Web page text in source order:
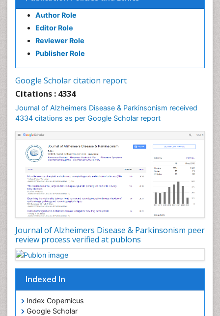
Author Role
Editor Role
Reviewer Role
Publisher Role
Google Scholar citation report
Citations : 4334
Journal of Alzheimers Disease & Parkinsonism received
4334 citations as per Google Scholar report
Journal of Alzheimers Disease & Parkinsonism peer
review process verified at publons
Indexed In
Index Copernicus
Google Scholar